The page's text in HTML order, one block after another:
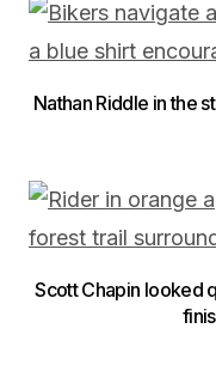
Nathan Riddle in the
Scott Chapin looked